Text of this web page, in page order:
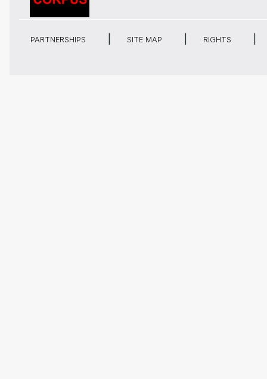
PARTNERSHIPS SITE MAP RIGHTS